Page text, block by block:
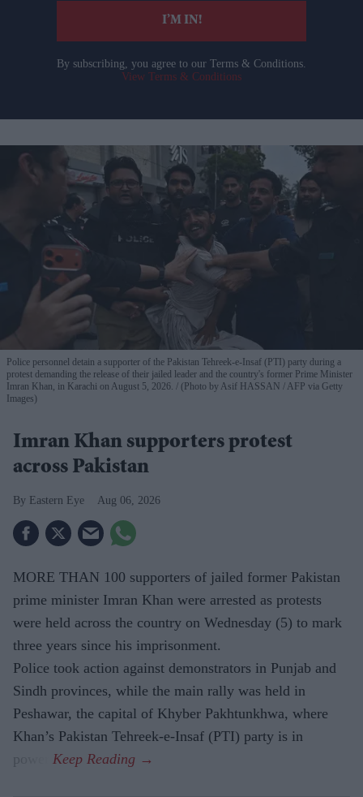
I’M IN!
By subscribing, you agree to our Terms & Conditions.
View Terms & Conditions
Police personnel detain a supporter of the Pakistan Tehreek-e-Insaf (PTI) party during a
protest demanding the release of their jailed leader and the country's former Prime Minister
Imran Khan, in Karachi on August 5, 2026.
(Photo by Asif HASSAN / AFP via Getty
Images)
Imran Khan supporters protest
across Pakistan
Eastern Eye Aug 06, 2026
MORE THAN 100 supporters of jailed former Pakistan
prime minister Imran Khan were arrested as protests
were held across the country on Wednesday (5) to mark
three years since his imprisonment.
Police took action against demonstrators in Punjab and
Sindh provinces, while the main rally was held in
Peshawar, the capital of Khyber Pakhtunkhwa, where
Khan’s Pakistan Tehreek-e-Insaf (PTI) party is in